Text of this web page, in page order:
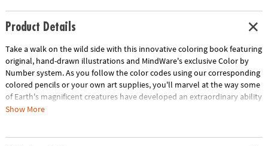
Product Details
Take a walk on the wild side with this innovative coloring book featuring
original, hand-drawn illustrations and MindWare's exclusive Color by
Number system. As you follow the color codes using our corresponding
colored pencils or your own art supplies, you'll marvel at the way some
of Earth's magnificent creatures have developed an extraordinary ability
to blend into their environment. An unnumbered version of each design
Show More